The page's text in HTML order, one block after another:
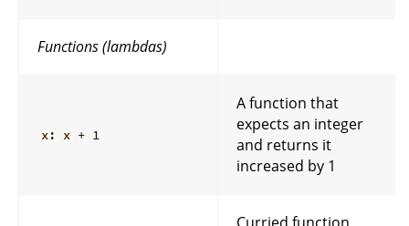
Functions (lambdas)
x: x + 1
A function that
expects an integer
and returns it
increased by 1